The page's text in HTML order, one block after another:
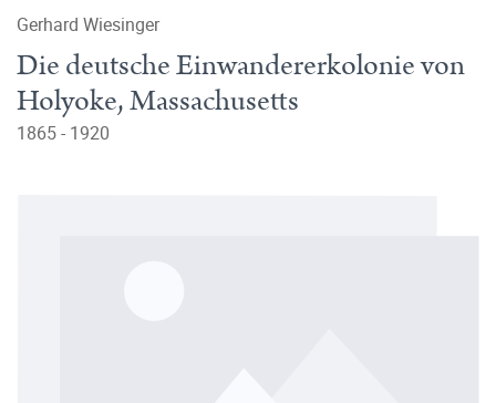
Gerhard Wiesinger
Die deutsche Einwandererkolonie von
Holyoke, Massachusetts
1865 - 1920